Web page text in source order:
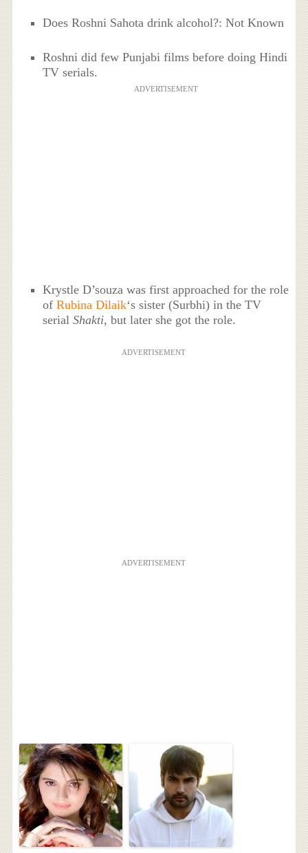
Does Roshni Sahota drink alcohol?: Not Known
Roshni did few Punjabi films before doing Hindi
TV serials.
ADVERTISEMENT
Krystle D’souza was first approached for the role
ofRubina Dilaik‘s sister (Surbhi) in the TV
serialShakti, but later she got the role.
ADVERTISEMENT
ADVERTISEMENT